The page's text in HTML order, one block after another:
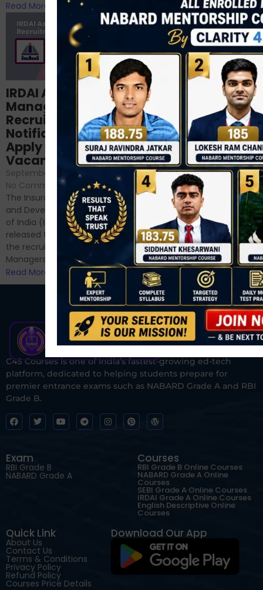
Read More
Structured
NABARD Phase II
Prep: Mock Tests,
Analysis & Expert
Sessions
September 6, 2024 /
No Comments
Hello Dear Aspirant, All of you
have appeared for Phase I
and now its time to prepare
for Phase II....
Read More
IRDAI Assistant
Manager
Recruitment 2024
Notification Out,
Apply Online for 49
Vacancies
September 7, 2024
No Comments
The Insurance Regulatory
and Development Authority
of India (IRDAI) has officially
released the notification for
the recruitment of Assistant
Managers...
Read More
C4S Courses is one of India’s fastest-growing ed-tech
platform, dedicated to helping students prepare for
premier entrance exams such as NABARD Grade A and RBI
Grade B.
Exam
RBI Grade B
NABARD Grade A
Courses
RBI Grade B Online Courses
NABARD Grade A Online
Courses
SEBI Grade A Online Courses
IRDAI Grade A Online Courses
English Descriptive Online
Courses
Quick Link
About Us
Contact Us
Terms & Conditions
Privacy Policy
Refund Policy
Courses Price Details
Download Our App